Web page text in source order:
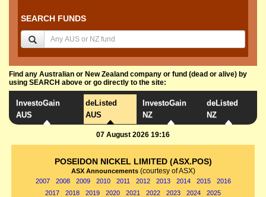
SEARCH FUNDS
Find any Australian or New Zealand company or fund (dead or alive) by
using SEARCH above or go directly to the site:
InvestoGain
AUS
deListed
AUS
InvestoGain
NZ
deListed
NZ
07 August 2026 19:16
POSEIDON NICKEL LIMITED (ASX.POS)
ASX Announcements (courtesy of ASX)
2007 2008 2009 2010 2011 2012 2013 2014 2015
2016
2017
2018 2019 2020 2021 2022 2023 2024 2025